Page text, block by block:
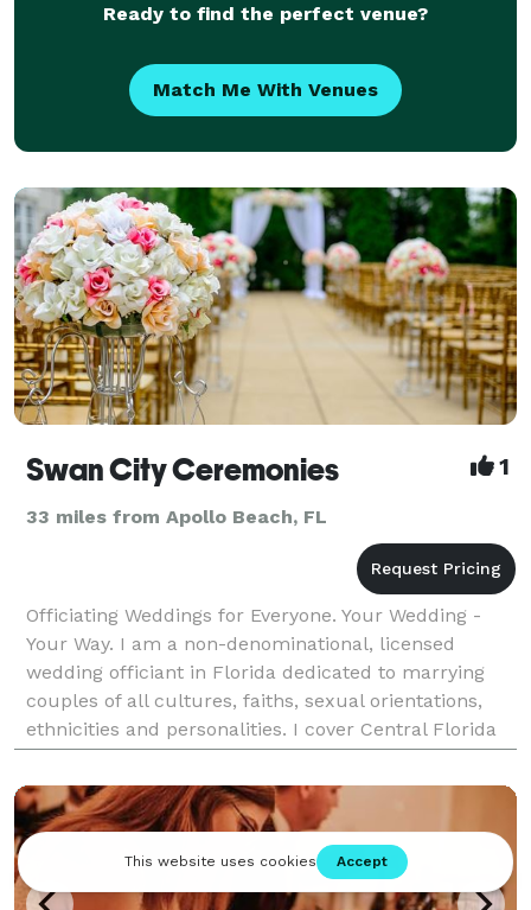
Ready to find the perfect venue?
Match Me With Venues
Swan City Ceremonies 1
33 miles from Apollo Beach, FL
Officiating Weddings for Everyone. Your Wedding -
Your Way. I am a non-denominational, licensed
wedding officiant in Florida dedicated to marrying
couples of all cultures, faiths, sexual orientations,
ethnicities and personalities. I cover Central Florida
and surrounding areas. No two ceremonie